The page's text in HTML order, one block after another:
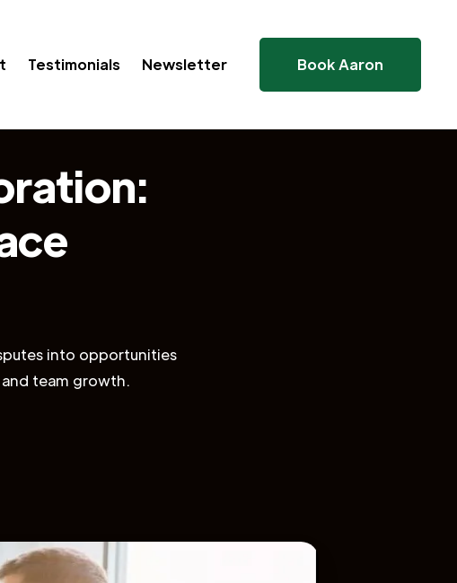
Testimonials Newsletter Book Aaron
into opportunities
team growth.